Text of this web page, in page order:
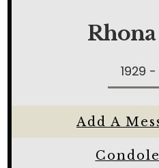
1929 -
Add A